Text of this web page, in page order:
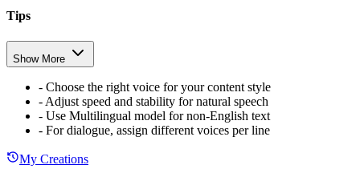
Tips
Show More
- Choose the right voice for your content style
- Adjust speed and stability for natural speech
- Use Multilingual model for non-English text
- For dialogue, assign different voices per line
My Creations